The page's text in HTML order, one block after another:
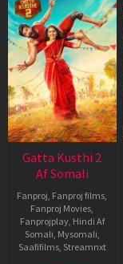
Gatta Kusthi 2
Af Somali
Fanproj Fanproj films
Fanproj Movies
Fanprojplay, Hindi Af
Somali Mysomali
Saafifilms, Streamnxt